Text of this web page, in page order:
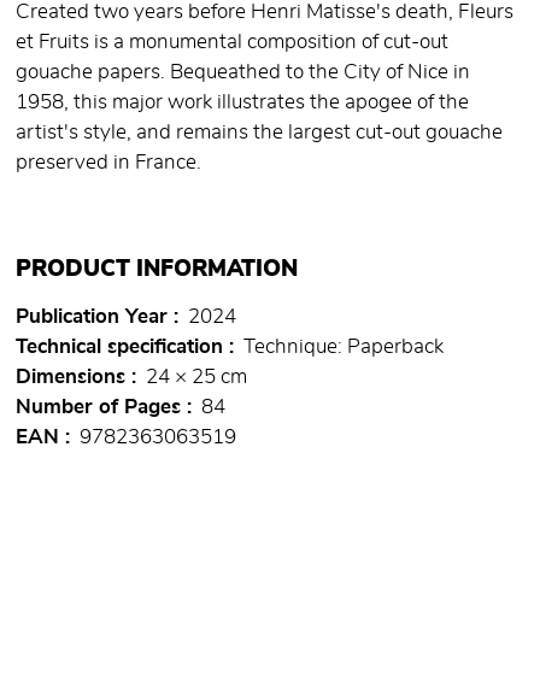
Created two years before Henri Matisse's death, Fleurs
et Fruits is a monumental composition of cut-out
gouache papers. Bequeathed to the City of Nice in
1958, this major work illustrates the apogee of the
artist's style, and remains the largest cut-out gouache
preserved in France.
PRODUCT INFORMATION
Publication Year
2024
Technical specification
Technique: Paperback
Dimensions
24 × 25 cm
Number of Pages
84
EAN
9782363063519